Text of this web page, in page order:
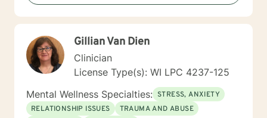
are and walking alongside you as you discover your
strength and resilience.
Gillian Van Dien
Clinician
License Type(s): WI LPC 4237-125
Mental Wellness Specialties: STRESS, ANXIETY
RELATIONSHIP ISSUES
TRAUMA AND ABUSE